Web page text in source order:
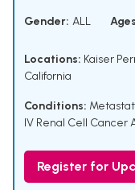
Gender: ALL
Locations: Kaiser
California
Conditions:
IV Renal Cell Cancer
Register for